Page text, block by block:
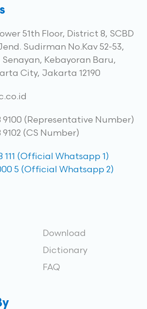
51th Floor, District 8, SCBD
Sudirman No.Kav 52-53,
Senayan, Kebayoran Baru,
City, Jakarta 12190
9100 (Representative Number)
9102 (CS Number)
111 (Official Whatsapp 1)
5 (Official Whatsapp 2)
Download
Dictionary
FAQ